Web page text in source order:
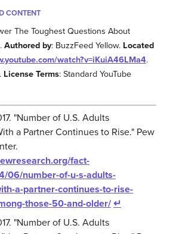
CONTENT
The Toughest Questions About
Authored by: BuzzFeed Yellow. Located
watch?v=iKuiA46LMa4.
. License Terms: Standard YouTube
"Number of U.S. Adults
a Partner Continues to Rise." Pew
fact-
06/number-of-u-s-adults-
a-partner-continues-to-rise-
those-50-and-older/ ↵
"Number of U.S. Adults